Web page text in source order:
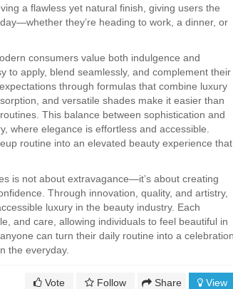
a flawless yet natural finish, giving users the
they’re heading to work, a dinner, or
consumers value both indulgence and
to apply, blend seamlessly, and complement their
through formulas that combine luxury
and versatile shades make it easier than
This balance between sophistication and
where elegance is effortless and accessible.
routine into an elevated beauty experience that
is not about extravagance—it’s about creating
Through innovation, quality, and artistry,
luxury in the beauty industry. Each
and care, allowing individuals to feel beautiful in
can turn their daily routine into a
the everyday.
Vote Follow Share View